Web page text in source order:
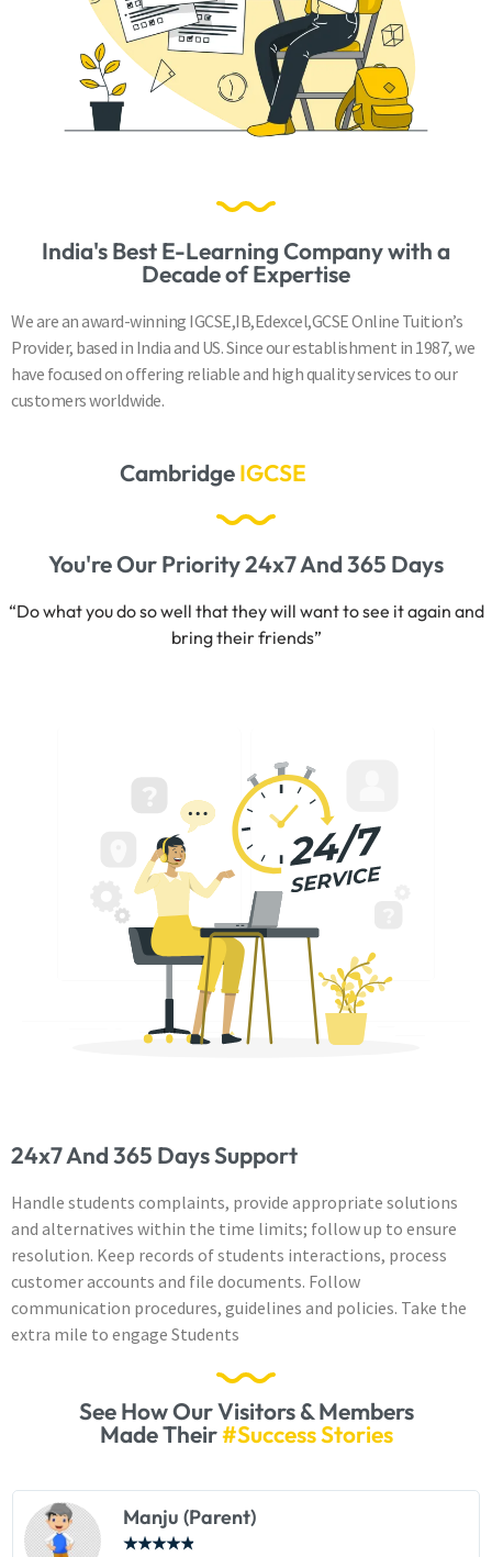
India's Best E-Learning Company with a
Decade of Expertise
We are an award-winning IGCSE,IB,Edexcel,GCSE Online Tuition’s
Provider, based in India and US. Since our establishment in 1987, we
have focused on offering reliable and high quality services to our
customers worldwide.
Cambridge AS&A
You're Our Priority 24x7 And 365 Days
“Do what you do so well that they will want to see it again and
bring their friends”
24x7 And 365 Days Support
Handle students complaints, provide appropriate solutions
and alternatives within the time limits; follow up to ensure
resolution. Keep records of students interactions, process
customer accounts and file documents. Follow
communication procedures, guidelines and policies. Take the
extra mile to engage Students
See How Our Visitors & Members
Made Their#Success Stories
Manju (Parent)
★★★★★